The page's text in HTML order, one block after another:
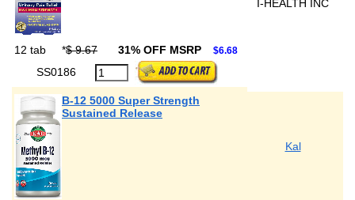
I-HEALTH INC
12 tab *$ 9.67 31% OFF MSRP $6.68
SS0186
B-12 5000 Super Strength
Sustained Release
Kal